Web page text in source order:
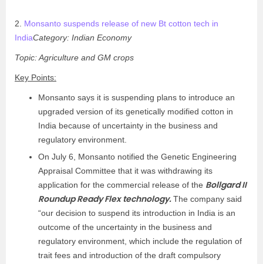
2. Monsanto suspends release of new Bt cotton tech in
IndiaCategory: Indian Economy
Topic: Agriculture and GM crops
Key Points:
Monsanto says it is suspending plans to introduce an
upgraded version of its genetically modified cotton in
India because of uncertainty in the business and
regulatory environment.
On July 6, Monsanto notified the Genetic Engineering
Appraisal Committee that it was withdrawing its
application for the commercial release of the Bollgard II
Roundup Ready Flex technology.The company said
“our decision to suspend its introduction in India is an
outcome of the uncertainty in the business and
regulatory environment, which include the regulation of
trait fees and introduction of the draft compulsory